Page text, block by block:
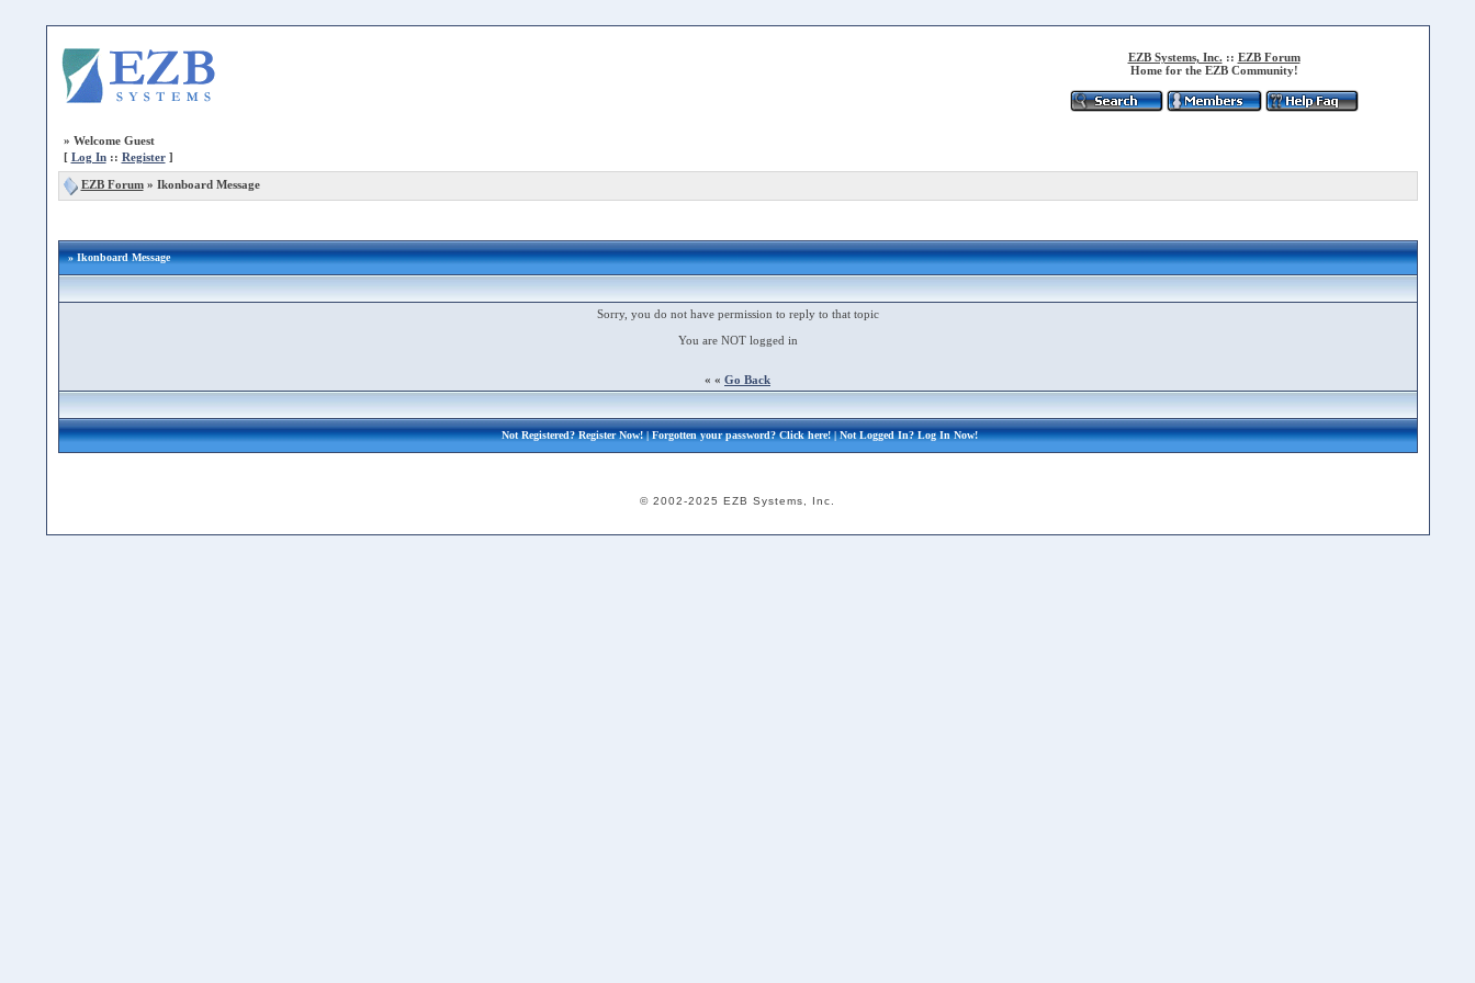
EZB Systems, Inc. :: EZB Forum
Home for the EZB Community!
» Welcome Guest
[ Log In:: Register]
EZB Forum» Ikonboard Message
» Ikonboard Message
Sorry, you do not have permission to reply to that topic
You are NOT logged in
« « Go Back
Not Registered?Register Now!| Forgotten your password?Click here!| Not Logged In?Log In Now!
© 2002-2025 EZB Systems, Inc.